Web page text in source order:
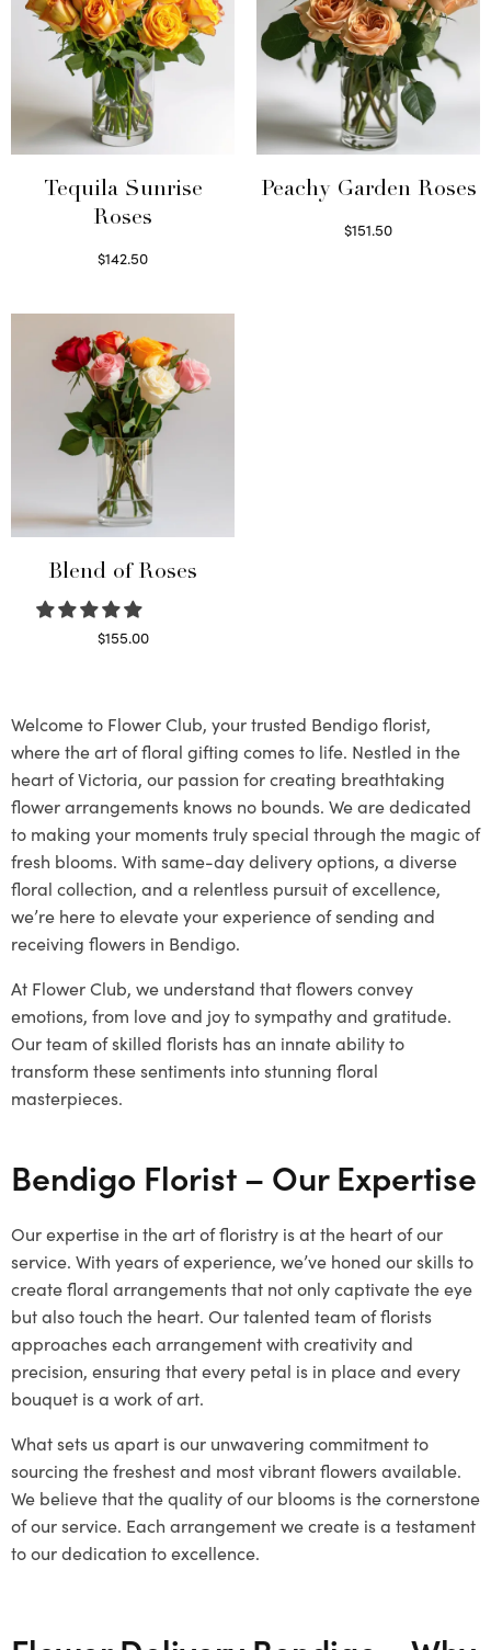
Tequila Sunrise
Roses
$142.50
Peachy Garden Roses
$151.50
Blend of Roses
$155.00
Welcome to Flower Club, your trusted Bendigo florist,
where the art of floral gifting comes to life. Nestled in the
heart of Victoria, our passion for creating breathtaking
flower arrangements knows no bounds. We are dedicated
to making your moments truly special through the magic of
fresh blooms. With same-day delivery options, a diverse
floral collection, and a relentless pursuit of excellence,
we’re here to elevate your experience of sending and
receiving flowers in Bendigo.
At Flower Club, we understand that flowers convey
emotions, from love and joy to sympathy and gratitude.
Our team of skilled florists has an innate ability to
transform these sentiments into stunning floral
masterpieces.
Bendigo Florist – Our Expertise
Our expertise in the art of floristry is at the heart of our
service. With years of experience, we’ve honed our skills to
create floral arrangements that not only captivate the eye
but also touch the heart. Our talented team of florists
approaches each arrangement with creativity and
precision, ensuring that every petal is in place and every
bouquet is a work of art.
What sets us apart is our unwavering commitment to
sourcing the freshest and most vibrant flowers available.
We believe that the quality of our blooms is the cornerstone
of our service. Each arrangement we create is a testament
to our dedication to excellence.